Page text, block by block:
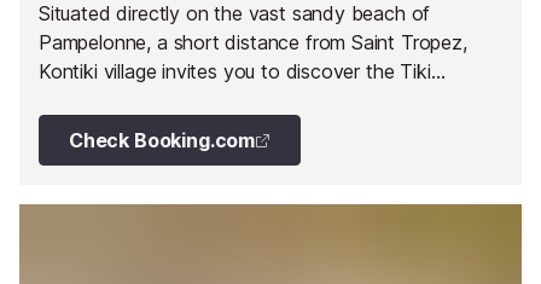
Situated directly on the vast sandy beach of
Pampelonne, a short distance from Saint Tropez,
Kontiki village invites you to discover the Tiki
restaurants; plage de Tahiti, Club 55, and Nikki
Beach, you can easily access these establishments
Check Booking.com